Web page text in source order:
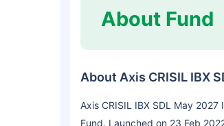
About Fund
About Axis CRISIL IBX
Axis CRISIL IBX SDL May
Fund. Launched on 23 Feb